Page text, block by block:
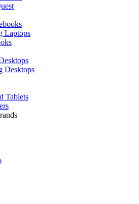
Laptops
Desktops
Tablets